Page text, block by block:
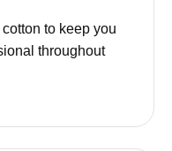
to keep you
throughout